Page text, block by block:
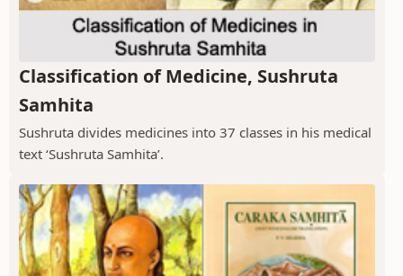
Classification of Medicine, Sushruta
Samhita
Sushruta divides medicines into 37 classes in his medical
text ‘Sushruta Samhita’.